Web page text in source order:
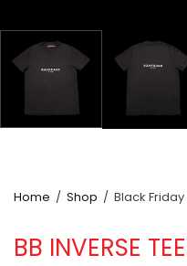
Home / Shop / Black Friday
BB INVERSE